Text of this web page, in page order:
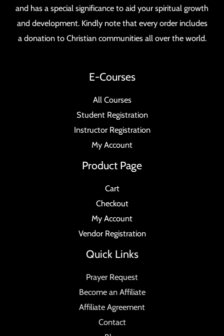
and has a special significance to aid your spiritual growth
and development. Kindly note that every order includes
a donation to Christian communities all over the world.
E-Courses
All Courses
Student Registration
Instructor Registration
My Account
Product Page
Cart
Checkout
My Account
Vendor Registration
Quick Links
Prayer Request
Become an Affiliate
Affiliate Agreement
Contact